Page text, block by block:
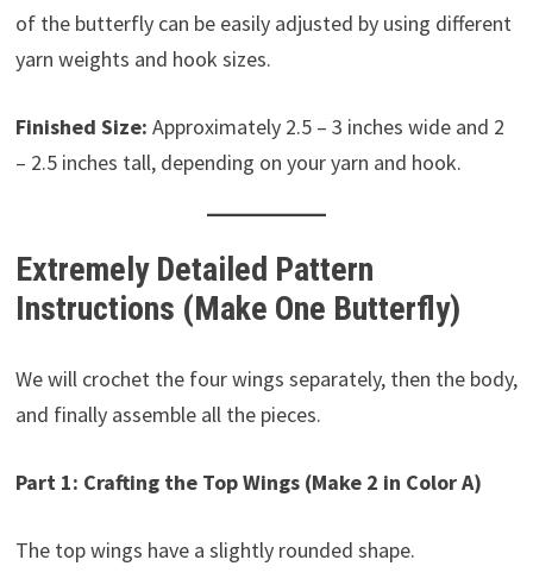
of the butterfly can be easily adjusted by using different
yarn weights and hook sizes.
Finished Size: Approximately 2.5 – 3 inches wide and 2
– 2.5 inches tall, depending on your yarn and hook.
Extremely Detailed Pattern
Instructions (Make One Butterfly)
We will crochet the four wings separately, then the body,
and finally assemble all the pieces.
Part 1: Crafting the Top Wings (Make 2 in Color A)
The top wings have a slightly rounded shape.